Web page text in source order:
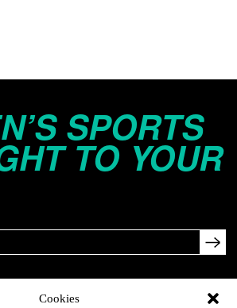
Cookies
SPORTS
TO YOUR